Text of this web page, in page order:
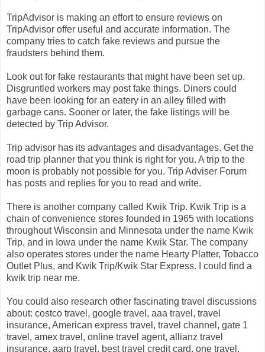
TripAdvisor is making an effort to ensure reviews on
TripAdvisor offer useful and accurate information. The
company tries to catch fake reviews and pursue the
fraudsters behind them.
Look out for fake restaurants that might have been set up.
Disgruntled workers may post fake things. Diners could
have been looking for an eatery in an alley filled with
garbage cans. Sooner or later, the fake listings will be
detected by Trip Advisor.
Trip advisor has its advantages and disadvantages. Get the
road trip planner that you think is right for you. A trip to the
moon is probably not possible for you. Trip Adviser Forum
has posts and replies for you to read and write.
There is another company called Kwik Trip. Kwik Trip is a
chain of convenience stores founded in 1965 with locations
throughout Wisconsin and Minnesota under the name Kwik
Trip, and in Iowa under the name Kwik Star. The company
also operates stores under the name Hearty Platter, Tobacco
Outlet Plus, and Kwik Trip/Kwik Star Express. I could find a
kwik trip near me.
You could also research other fascinating travel discussions
about: costco travel, google travel, aaa travel, travel
insurance, American express travel, travel channel, gate 1
travel, amex travel, online travel agent, allianz travel
insurance, aarp travel, best travel credit card, one travel,